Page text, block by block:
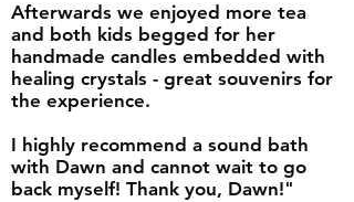
Afterwards we enjoyed more tea
and both kids begged for her
handmade candles embedded with
healing crystals - great souvenirs for
the experience.
I highly recommend a sound bath
with Dawn and cannot wait to go
back myself! Thank you, Dawn!"